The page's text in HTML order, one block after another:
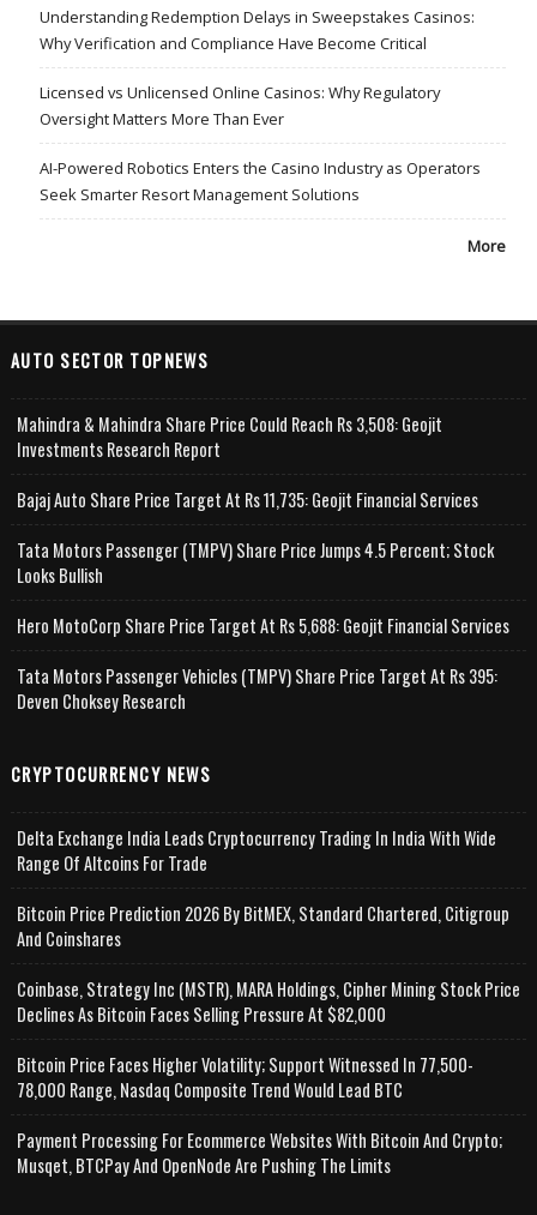
Understanding Redemption Delays in Sweepstakes Casinos:
Why Verification and Compliance Have Become Critical
Licensed vs Unlicensed Online Casinos: Why Regulatory
Oversight Matters More Than Ever
AI-Powered Robotics Enters the Casino Industry as Operators
Seek Smarter Resort Management Solutions
More
AUTO SECTOR TOPNEWS
Mahindra & Mahindra Share Price Could Reach Rs 3,508: Geojit
Investments Research Report
Bajaj Auto Share Price Target At Rs 11,735: Geojit Financial Services
Tata Motors Passenger (TMPV) Share Price Jumps 4.5 Percent; Stock
Looks Bullish
Hero MotoCorp Share Price Target At Rs 5,688: Geojit Financial Services
Tata Motors Passenger Vehicles (TMPV) Share Price Target At Rs 395:
Deven Choksey Research
CRYPTOCURRENCY NEWS
Delta Exchange India Leads Cryptocurrency Trading In India With Wide
Range Of Altcoins For Trade
Bitcoin Price Prediction 2026 By BitMEX, Standard Chartered, Citigroup
And Coinshares
Coinbase, Strategy Inc (MSTR), MARA Holdings, Cipher Mining Stock Price
Declines As Bitcoin Faces Selling Pressure At $82,000
Bitcoin Price Faces Higher Volatility; Support Witnessed In 77,500-
78,000 Range, Nasdaq Composite Trend Would Lead BTC
Payment Processing For Ecommerce Websites With Bitcoin And Crypto;
Musqet, BTCPay And OpenNode Are Pushing The Limits